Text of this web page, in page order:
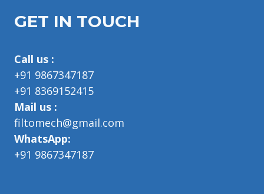
GET IN TOUCH
Call us :
+91 9867347187
+91 8369152415
Mail us :
filtomech@gmail.com
WhatsApp:
+91 9867347187